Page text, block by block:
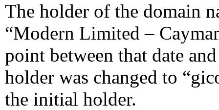
The holder of the domain
“Modern Limited –
point between that date
holder was changed to
the initial holder.